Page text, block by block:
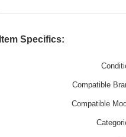
Item Specifics:
Compatible
Compatible